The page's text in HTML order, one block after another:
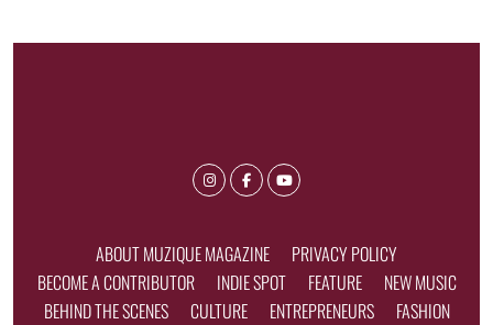
ABOUT MUZIQUE MAGAZINE
PRIVACY POLICY
BECOME A CONTRIBUTOR
INDIE SPOT FEATURE
NEW MUSIC
BEHIND THE SCENES
CULTURE ENTREPRENEURS FASHION